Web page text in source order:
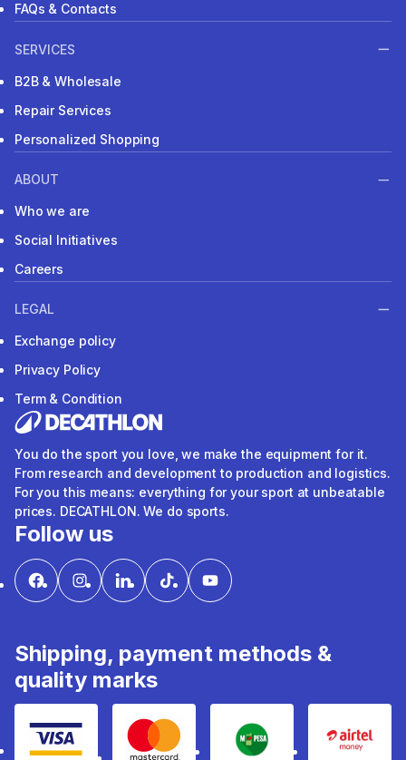
FAQs & Contacts
SERVICES
B2B & Wholesale
Repair Services
Personalized Shopping
ABOUT
Who we are
Social Initiatives
Careers
LEGAL
Exchange policy
Privacy Policy
Term & Condition
You do the sport you love, we make the equipment for it.
From research and development to production and logistics.
For you this means: everything for your sport at unbeatable
prices. DECATHLON. We do sports.
Follow us
Shipping, payment methods &
quality marks
Visa mastercard mpesa Airtel